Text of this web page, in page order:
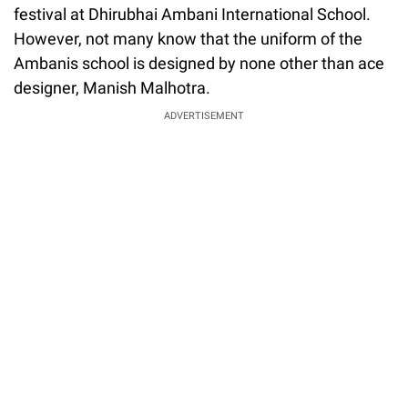
festival at Dhirubhai Ambani International School.
However, not many know that the uniform of the
Ambanis school is designed by none other than ace
designer, Manish Malhotra.
ADVERTISEMENT